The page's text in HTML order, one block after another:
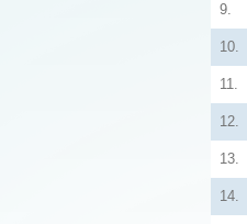
9.
10.
11.
12.
13.
14.